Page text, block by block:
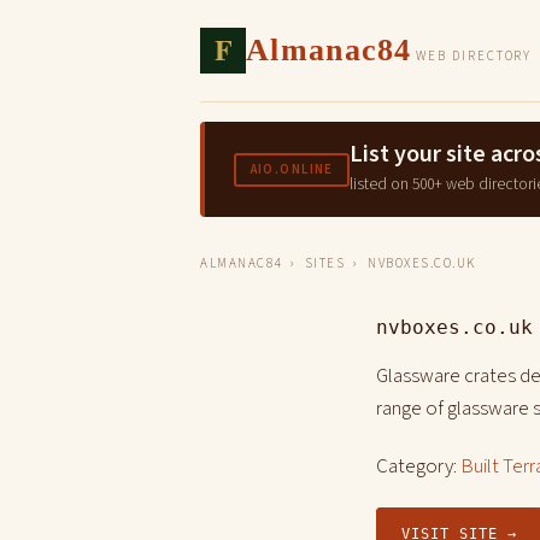
F Almanac84 WEB DIRECTORY
AIO.ONLINE List your site
listed on 500+ web
ALMANAC84 › SITES › NVBOXES.CO.UK
nvboxes.co.uk
Glassware crates
range of
Category: Built
VISIT SITE →